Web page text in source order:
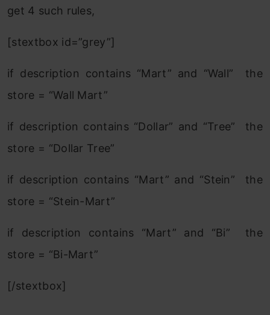
get 4 such rules,
[stextbox id=”grey”]
if description contains “Mart” and “Wall” the
store = “Wall Mart”
if description contains “Dollar” and “Tree” the
store = “Dollar Tree”
if description contains “Mart” and “Stein” the
store = “Stein-Mart”
if description contains “Mart” and “Bi” the
store = “Bi-Mart”
[/stextbox]